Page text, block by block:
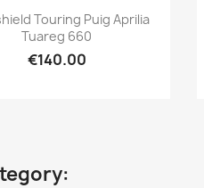
Quick view
Touring Puig Aprilia
Tuareg 660
€140.00